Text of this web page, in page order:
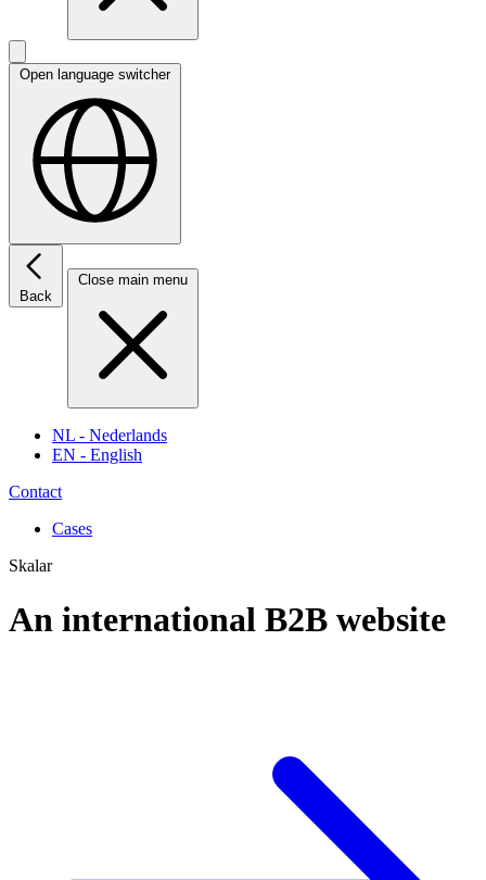
Open language switcher
Back
Close main menu
NL - Nederlands
EN - English
Contact
Cases
Skalar
An international B2B website